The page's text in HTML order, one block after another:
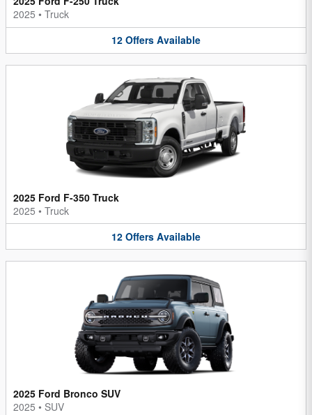
2025 • Truck
12 Offers Available
2025 Ford F-350 Truck
2025 • Truck
12 Offers Available
2025 Ford Bronco SUV
2025 • SUV